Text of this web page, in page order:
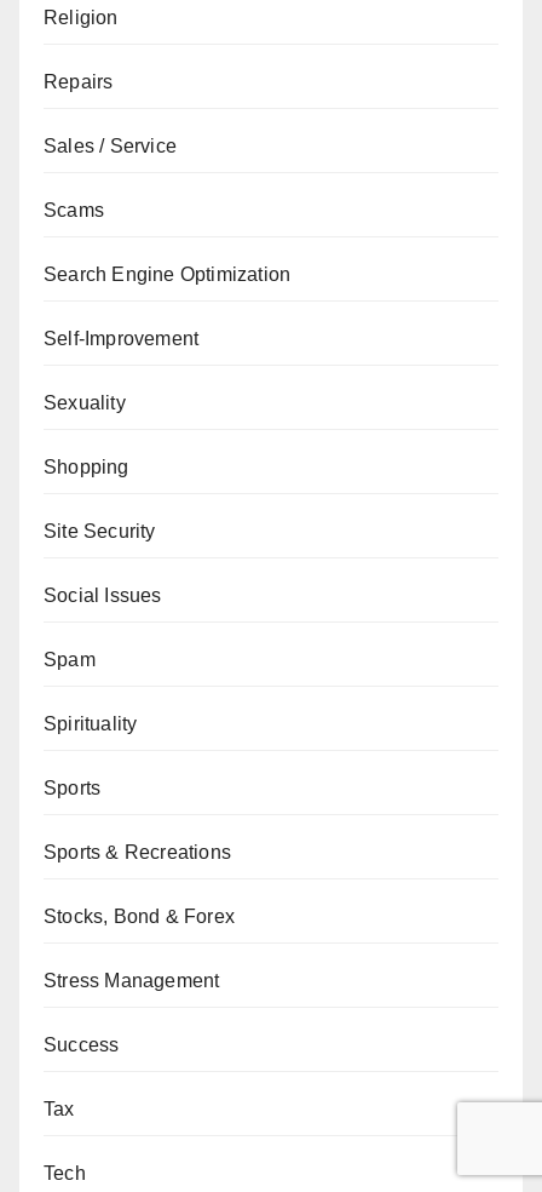
Religion
Repairs
Sales / Service
Scams
Search Engine Optimization
Self-Improvement
Sexuality
Shopping
Site Security
Social Issues
Spam
Spirituality
Sports
Sports & Recreations
Stocks, Bond & Forex
Stress Management
Success
Tax
Tech